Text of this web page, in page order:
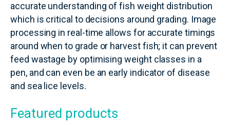
accurate understanding of fish weight distribution
which is critical to decisions around grading. Image
processing in real-time allows for accurate timings
around when to grade or harvest fish; it can prevent
feed wastage by optimising weight classes in a
pen, and can even be an early indicator of disease
and sea lice levels.
Featured products